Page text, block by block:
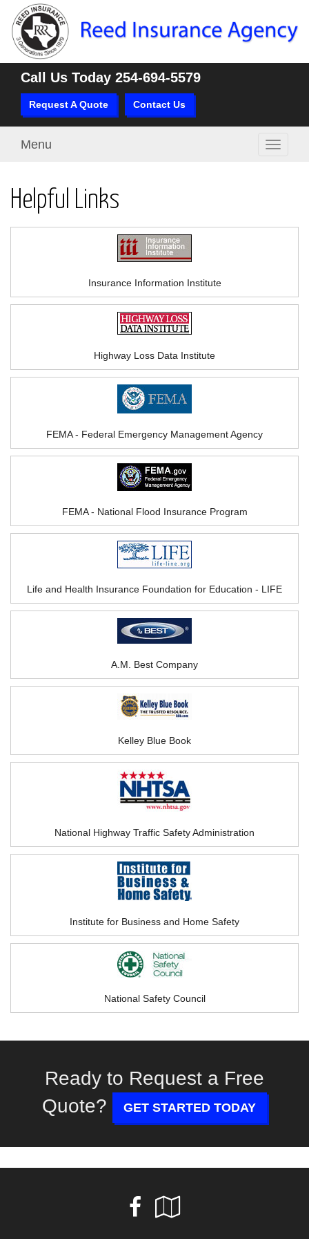
Call Us Today 254-694-5579
Request A Quote Contact Us
Toggle
Menu
Helpful Links
Insurance Information Institute
Highway Loss Data Institute
FEMA - Federal Emergency Management Agency
FEMA - National Flood Insurance Program
Life and Health Insurance Foundation for Education - LIFE
A.M. Best Company
Kelley Blue Book
National Highway Traffic Safety Administration
Institute for Business and Home Safety
National Safety Council
Ready to Request a Free
Quote?
GET STARTED TODAY
Facebook